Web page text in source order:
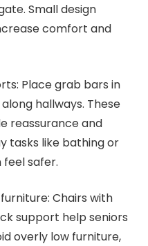
Small design
comfort and
Place grab bars in
hallways. These
reassurance and
tasks like bathing or
safer.
Chairs with
support help seniors
overly low furniture,